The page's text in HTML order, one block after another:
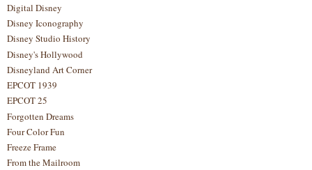
Digital Disney
Disney Iconography
Disney Studio History
Disney's Hollywood
Disneyland Art Corner
EPCOT 1939
EPCOT 25
Forgotten Dreams
Four Color Fun
Freeze Frame
From the Mailroom